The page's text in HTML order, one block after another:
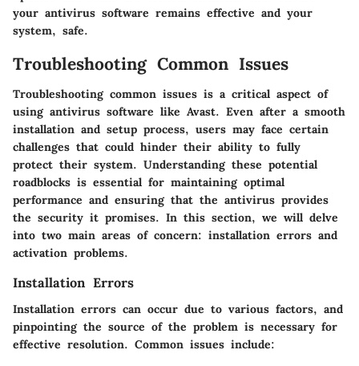
your antivirus software remains effective and your
system, safe.
Troubleshooting Common Issues
Troubleshooting common issues is a critical aspect of
using antivirus software like Avast. Even after a smooth
installation and setup process, users may face certain
challenges that could hinder their ability to fully
protect their system. Understanding these potential
roadblocks is essential for maintaining optimal
performance and ensuring that the antivirus provides
the security it promises. In this section, we will delve
into two main areas of concern: installation errors and
activation problems.
Installation Errors
Installation errors can occur due to various factors, and
pinpointing the source of the problem is necessary for
effective resolution. Common issues include: